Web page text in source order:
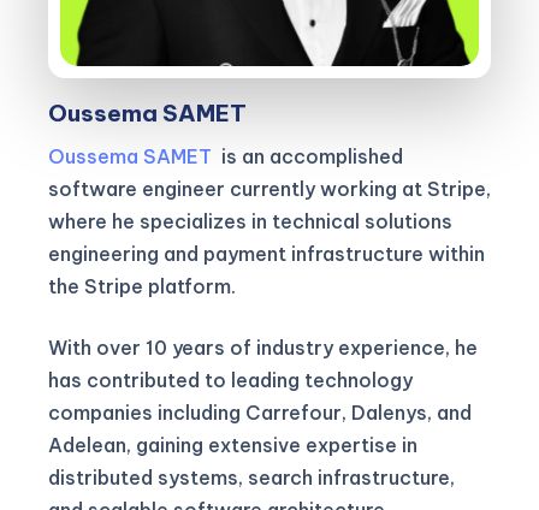
Oussema SAMET
Oussema SAMET is an accomplished
software engineer currently working at Stripe,
where he specializes in technical solutions
engineering and payment infrastructure within
the Stripe platform.
With over 10 years of industry experience, he
has contributed to leading technology
companies including Carrefour, Dalenys, and
Adelean, gaining extensive expertise in
distributed systems, search infrastructure,